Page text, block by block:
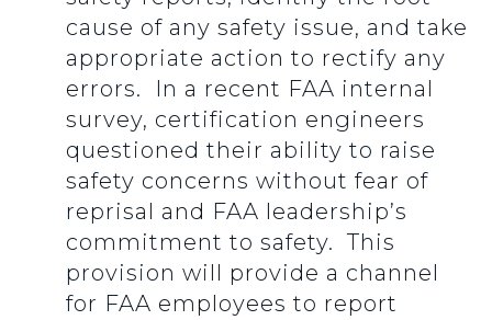
cause of any safety issue, and take
appropriate action to rectify any
errors. In a recent FAA internal
survey, certification engineers
questioned their ability to raise
safety concerns without fear of
reprisal and FAA leadership’s
commitment to safety. This
provision will provide a channel
for FAA employees to report